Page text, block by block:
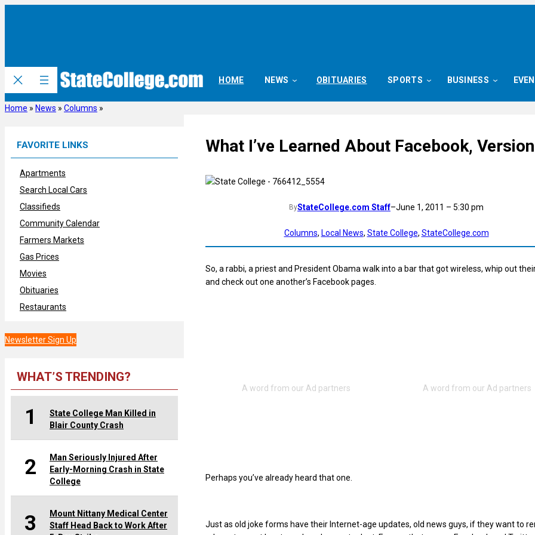
HOME NEWS OBITUARIES SPORTS BUSINESS
Home » News » Columns »
FAVORITE LINKS
Apartments
Search Local Cars
Classifieds
Community Calendar
Farmers Markets
Gas Prices
Movies
Obituaries
Restaurants
Newsletter Sign Up
WHAT’S TRENDING?
1
State College Man Killed in
Blair County Crash
2
Man Seriously Injured After
Early-Morning Crash in State
College
3
Mount Nittany Medical Center
Staff Head Back to Work After
What I’ve Learned About Facebook,
ByStateCollege.com Staff–June 1, 2011 – 5:30 pm
Columns, Local News, State College, StateCollege.com
So, a rabbi, a priest and President Obama walk into a bar that got wireless, whip out
and check out one another’s Facebook pages.
Perhaps you’ve already heard that one.
Just as old joke forms have their Internet-age updates, old news guys, if they want to